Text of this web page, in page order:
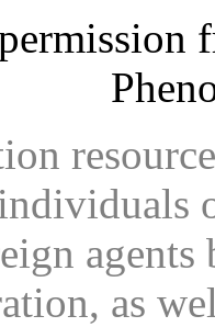
as